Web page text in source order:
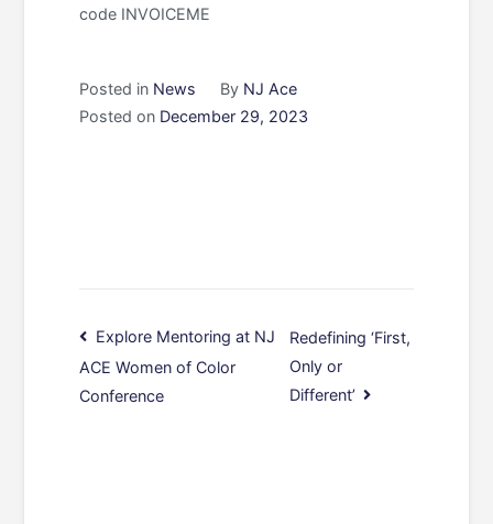
code INVOICEME
Posted in News By NJ Ace
Posted on December 29, 2023
Post
navigation
Explore Mentoring at NJ
ACE Women of Color
Conference
Redefining ‘First,
Only or
Different’